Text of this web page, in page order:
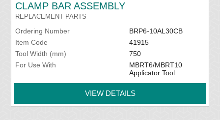
CLAMP BAR ASSEMBLY
REPLACEMENT PARTS
Ordering Number
BRP6-10AL30CB
Item Code
41915
Tool Width (mm)
750
For Use With
MBRT6/MBRT10
Applicator Tool
VIEW DETAILS